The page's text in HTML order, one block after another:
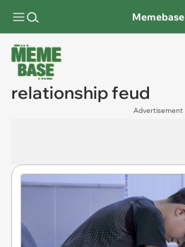
Memebase
relationship feud
Advertisement